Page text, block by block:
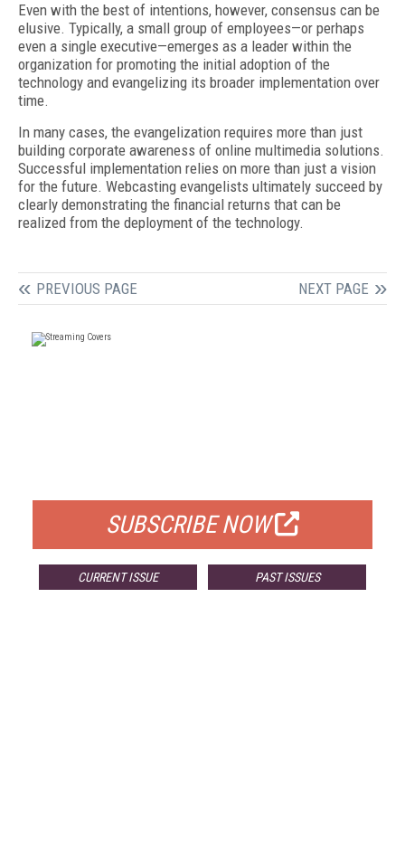
Even with the best of intentions, however, consensus can be
elusive. Typically, a small group of employees—or perhaps
even a single executive—emerges as a leader within the
organization for promoting the initial adoption of the
technology and evangelizing its broader implementation over
time.
In many cases, the evangelization requires more than just
building corporate awareness of online multimedia solutions.
Successful implementation relies on more than just a vision
for the future. Webcasting evangelists ultimately succeed by
clearly demonstrating the financial returns that can be
realized from the deployment of the technology.
PREVIOUS PAGE NEXT PAGE
SUBSCRIBE NOW
CURRENT ISSUE PAST ISSUES